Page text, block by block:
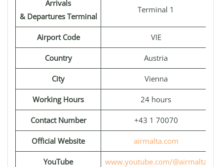
Arrivals
& Departures Terminal
Terminal 1
Airport Code VIE
Country Austria
City Vienna
Working Hours 24 hours
Contact Number +43 1 70070
Official Website airmalta.com
YouTube www.youtube.com/@airmalta